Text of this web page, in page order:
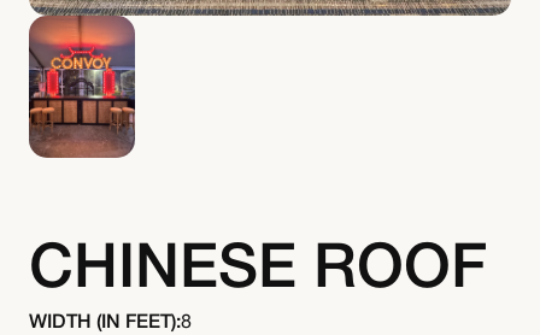
CHINESE ROOF
WIDTH (IN FEET):8